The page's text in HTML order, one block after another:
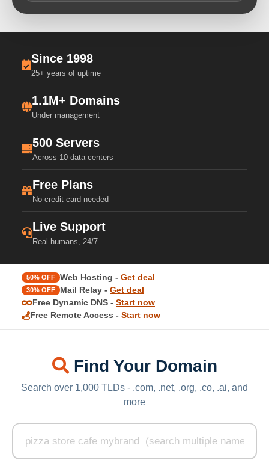
Since 1998
25+ years of uptime
1.1M+ Domains
Under management
500 Servers
Across 10 data centers
Free Plans
No credit card needed
Live Support
Real humans, 24/7
50% OFF Web Hosting - Get deal
30% OFF Mail Relay - Get deal
Free Dynamic DNS - Start now
Free Remote Access - Start now
Find Your Domain
Search over 1,000 TLDs - .com, .net, .org, .co, .ai, and
more